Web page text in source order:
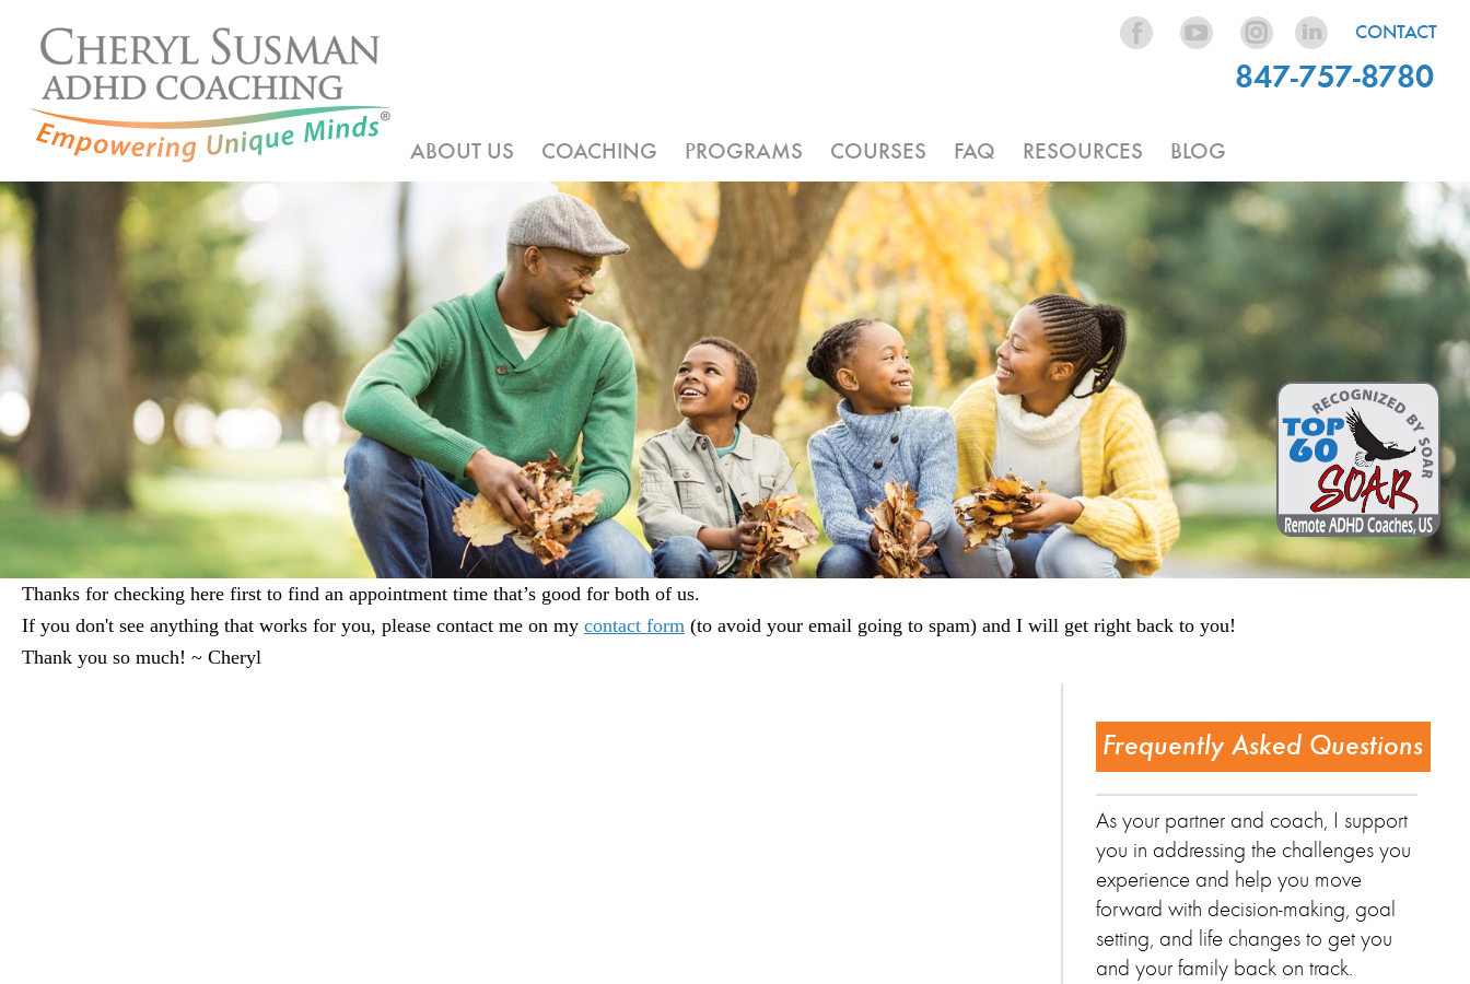
CONTACT
847-757-8780
ABOUT US COACHING PROGRAMS COURSES FAQ RESOURCES BLOG
Thanks for checking here first to find an appointment time that’s good for both of us.
If you don't see anything that works for you, please contact me on my contact form (to avoid your email going to spam) and I will get right back to you!
Thank you so much! ~ Cheryl
Frequently Asked Questions
As your partner and coach, I support
you in addressing the challenges you
experience and help you move
forward with decision-making, goal
setting, and life changes to get you
and your family back on track.